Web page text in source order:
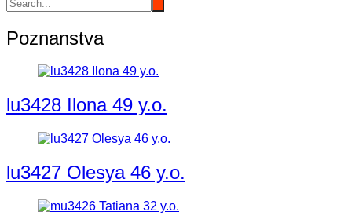
Poznanstva
lu3428 Ilona 49 y.o.
lu3427 Olesya 46 y.o.